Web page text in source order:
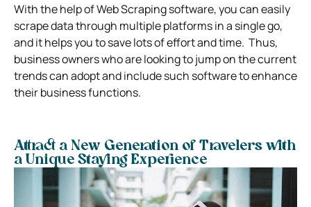
With the help of Web Scraping software, you can easily
scrape data through multiple platforms in a single go,
and it helps you to save lots of effort and time. Thus,
business owners who are looking to jump on the current
trends can adopt and include such software to enhance
their business functions.
Attract a New Generation of Travelers with
a Unique Staying Experience